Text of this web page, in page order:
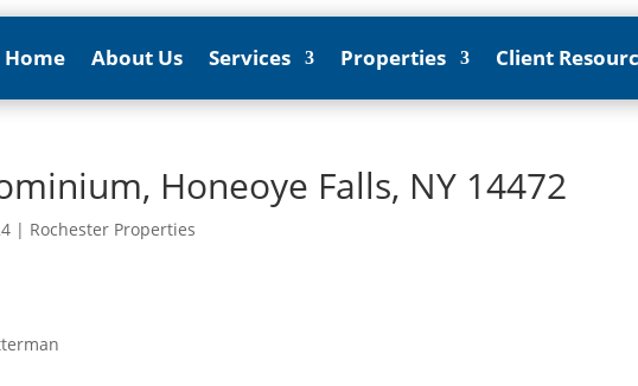
Home About Us Services Properties Client
Honeoye Falls, NY 14472
| Rochester Properties